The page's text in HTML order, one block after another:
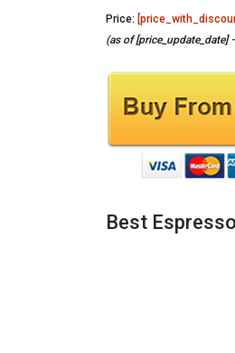
Price:
(as of [price_update_date]
Best